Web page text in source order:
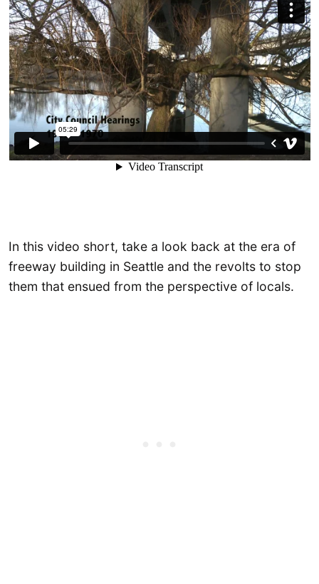
In this video short, take a look back at the era of
freeway building in Seattle and the revolts to stop
them that ensued from the perspective of locals.